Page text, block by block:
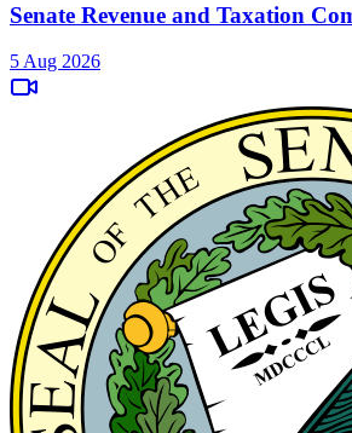
Senate Revenue and Taxation
5 Aug 2026